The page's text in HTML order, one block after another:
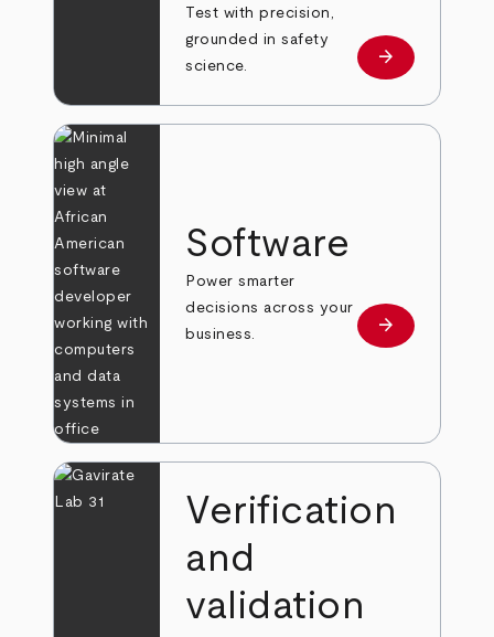
Test with precision,
grounded in safety
science.
Learn more
arrow_forward
Software
Power smarter
decisions across your
business.
Learn more
arrow_forward
Verification
and
validation